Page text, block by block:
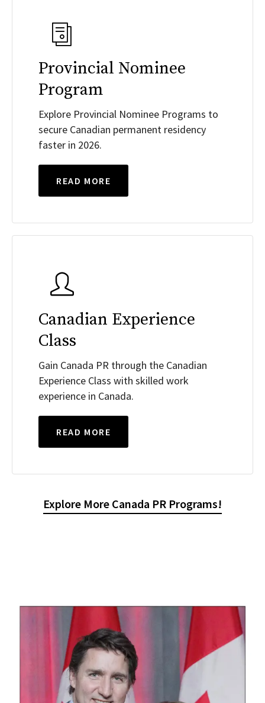
Provincial Nominee
Program
Explore Provincial Nominee Programs to
secure Canadian permanent residency
faster in 2026.
READ MORE
Canadian Experience
Class
Gain Canada PR through the Canadian
Experience Class with skilled work
experience in Canada.
READ MORE
Explore More Canada PR Programs!